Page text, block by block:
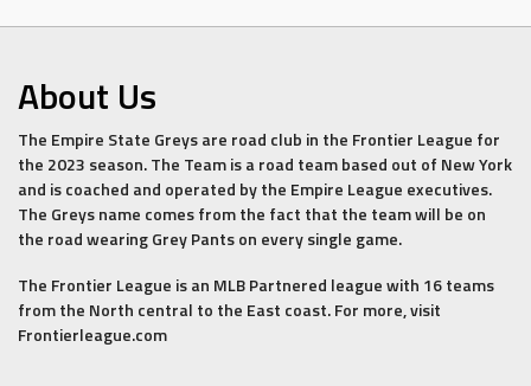
About Us
The Empire State Greys are road club in the Frontier League for
the 2023 season. The Team is a road team based out of New York
and is coached and operated by the Empire League executives.
The Greys name comes from the fact that the team will be on
the road wearing Grey Pants on every single game.
The Frontier League is an MLB Partnered league with 16 teams
from the North central to the East coast. For more, visit
Frontierleague.com